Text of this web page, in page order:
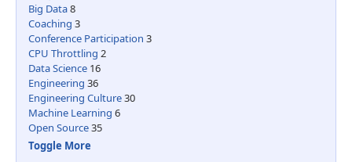
Big Data8
Coaching 3
Conference Participation 3
CPU Throttling 2
Data Science 16
Engineering 36
Engineering Culture30
Machine Learning 6
Open Source35
Toggle More